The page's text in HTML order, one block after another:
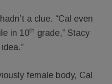
a clue. “Cal even
in 10th grade,” Stacy
female body, Cal